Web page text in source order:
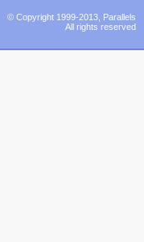
© Copyright 1999-2013, Parallels
All rights reserved